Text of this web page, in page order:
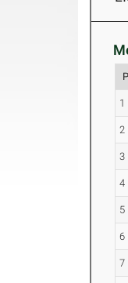
1
2
3
4
5
6
7